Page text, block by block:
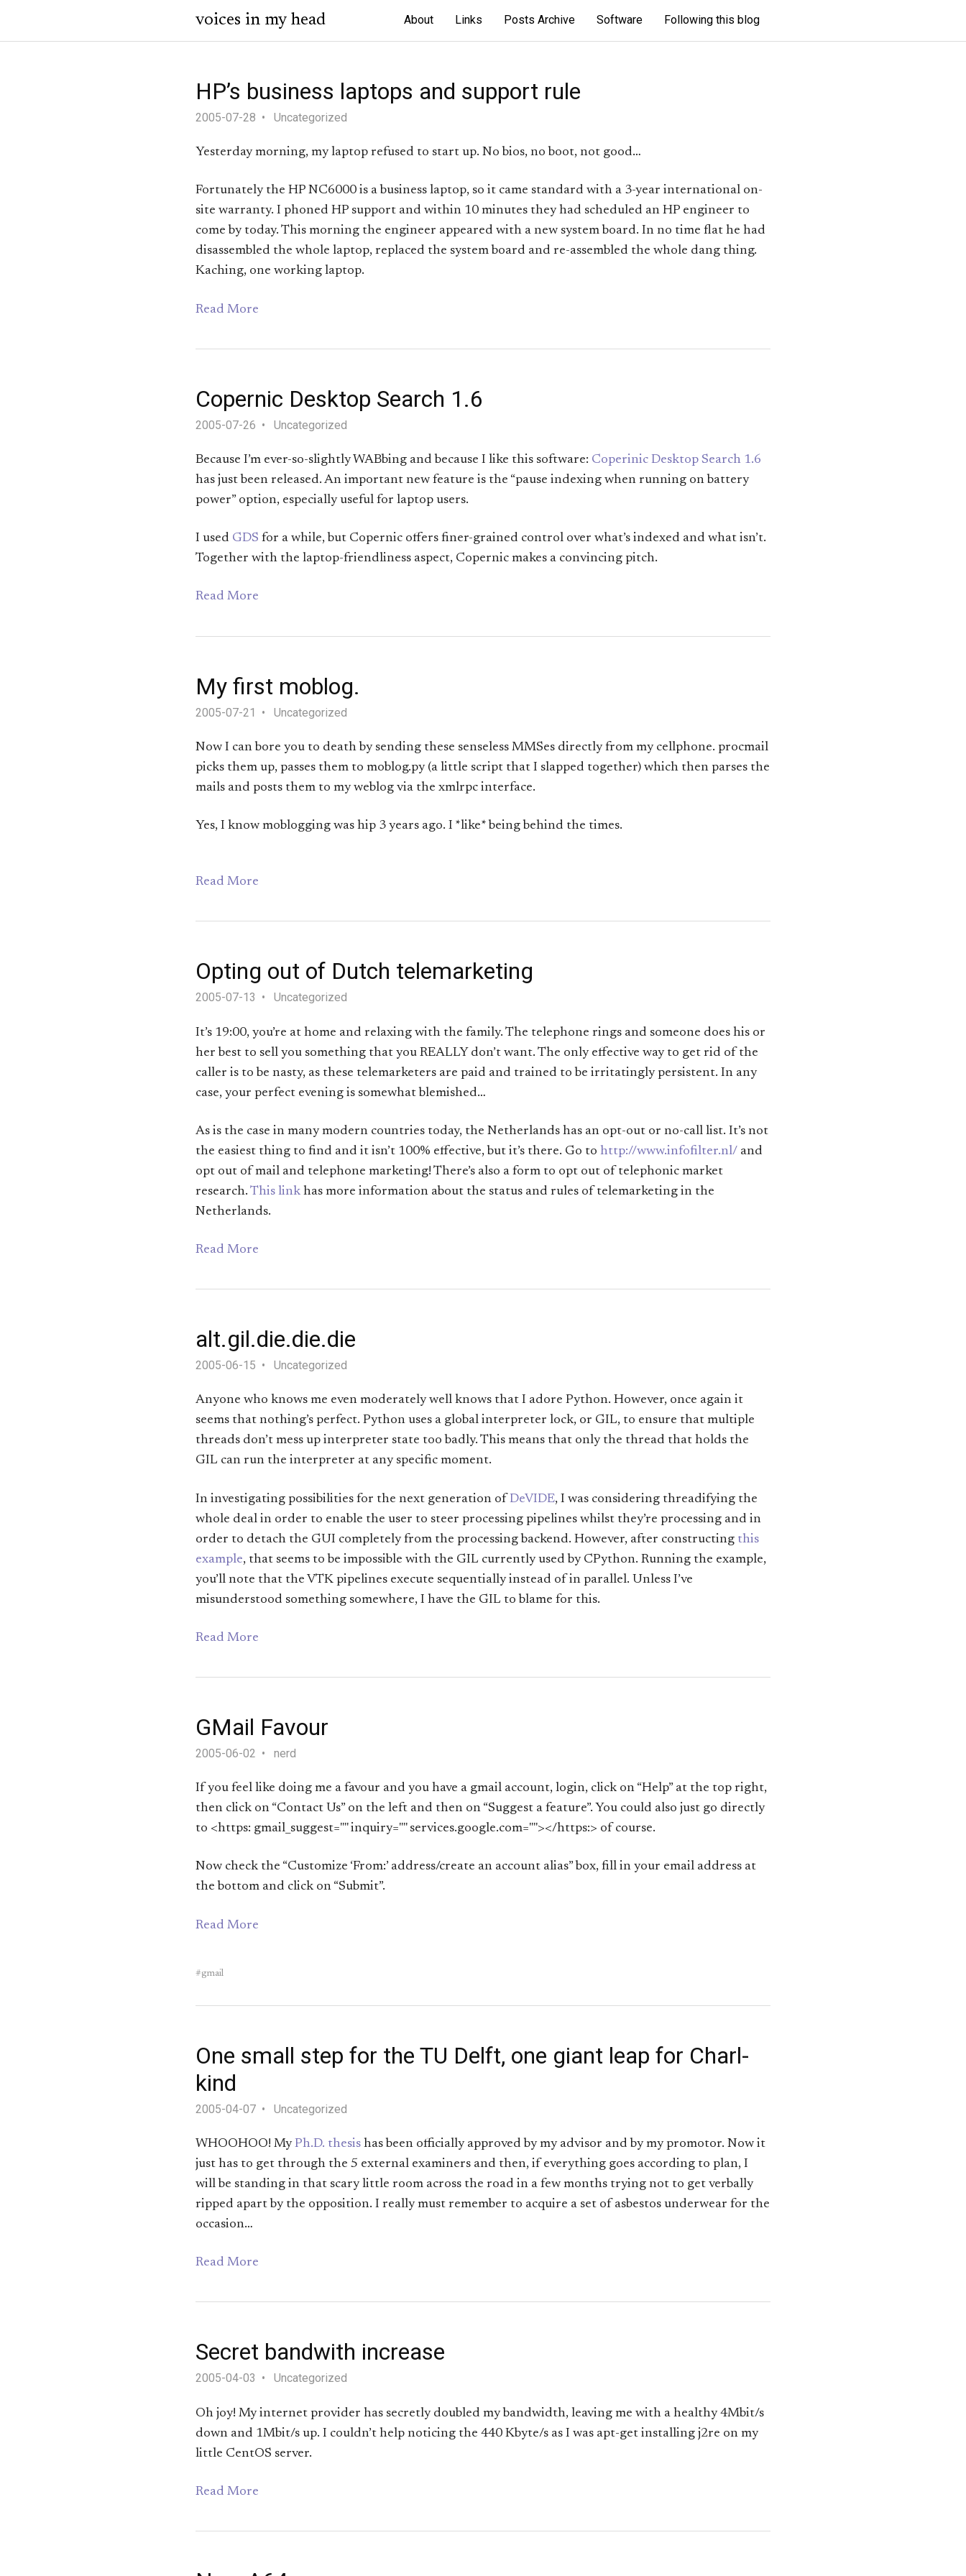
voices in my head About Links Posts Archive Software Following this blog
HP’s business laptops and support rule
2005-07-28 Uncategorized
Yesterday morning, my laptop refused to start up. No bios, no boot, not good…
Fortunately the HP NC6000 is a business laptop, so it came standard with a 3-year international on-
site warranty. I phoned HP support and within 10 minutes they had scheduled an HP engineer to
come by today. This morning the engineer appeared with a new system board. In no time flat he had
disassembled the whole laptop, replaced the system board and re-assembled the whole dang thing.
Kaching, one working laptop.
Read More
Copernic Desktop Search 1.6
2005-07-26 Uncategorized
Because I’m ever-so-slightly WABbing and because I like this software: Coperinic Desktop Search 1.6
has just been released. An important new feature is the “pause indexing when running on battery
power” option, especially useful for laptop users.
I used GDS for a while, but Copernic offers finer-grained control over what’s indexed and what isn’t.
Together with the laptop-friendliness aspect, Copernic makes a convincing pitch.
Read More
My first moblog.
2005-07-21 Uncategorized
Now I can bore you to death by sending these senseless MMSes directly from my cellphone. procmail
picks them up, passes them to moblog.py (a little script that I slapped together) which then parses the
mails and posts them to my weblog via the xmlrpc interface.
Yes, I know moblogging was hip 3 years ago. I *like* being behind the times.
Read More
Opting out of Dutch telemarketing
2005-07-13 Uncategorized
It’s 19:00, you’re at home and relaxing with the family. The telephone rings and someone does his or
her best to sell you something that you REALLY don’t want. The only effective way to get rid of the
caller is to be nasty, as these telemarketers are paid and trained to be irritatingly persistent. In any
case, your perfect evening is somewhat blemished…
As is the case in many modern countries today, the Netherlands has an opt-out or no-call list. It’s not
the easiest thing to find and it isn’t 100% effective, but it’s there. Go to http://www.infofilter.nl/ and
opt out of mail and telephone marketing! There’s also a form to opt out of telephonic market
research. This link has more information about the status and rules of telemarketing in the
Netherlands.
Read More
alt.gil.die.die.die
2005-06-15 Uncategorized
Anyone who knows me even moderately well knows that I adore Python. However, once again it
seems that nothing’s perfect. Python uses a global interpreter lock, or GIL, to ensure that multiple
threads don’t mess up interpreter state too badly. This means that only the thread that holds the
GIL can run the interpreter at any specific moment.
In investigating possibilities for the next generation of DeVIDE, I was considering threadifying the
whole deal in order to enable the user to steer processing pipelines whilst they’re processing and in
order to detach the GUI completely from the processing backend. However, after constructing this
example, that seems to be impossible with the GIL currently used by CPython. Running the example,
you’ll note that the VTK pipelines execute sequentially instead of in parallel. Unless I’ve
misunderstood something somewhere, I have the GIL to blame for this.
Read More
GMail Favour
2005-06-02 nerd
If you feel like doing me a favour and you have a gmail account, login, click on “Help” at the top right,
then click on “Contact Us” on the left and then on “Suggest a feature”. You could also just go directly
to <https: gmail_suggest="" inquiry="" services.google.com=""></https:> of course.
Now check the “Customize ‘From:’ address/create an account alias” box, fill in your email address at
the bottom and click on “Submit”.
Read More
gmail
One small step for the TU Delft, one giant leap for Charl-
kind
2005-04-07 Uncategorized
WHOOHOO! MyPh.D. thesis has been officially approved by my advisor and by my promotor. Now it
just has to get through the 5 external examiners and then, if everything goes according to plan, I
will be standing in that scary little room across the road in a few months trying not to get verbally
ripped apart by the opposition. I really must remember to acquire a set of asbestos underwear for the
occasion…
Read More
Secret bandwith increase
2005-04-03 Uncategorized
Oh joy! My internet provider has secretly doubled my bandwidth, leaving me with a healthy 4Mbit/s
down and 1Mbit/s up. I couldn’t help noticing the 440 Kbyte/s as I was apt-get installing j2re on my
little CentOS server.
Read More